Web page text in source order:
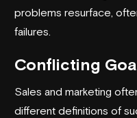
problems resurface,
failures.
Conflicting
Sales and marketing
different definitions of